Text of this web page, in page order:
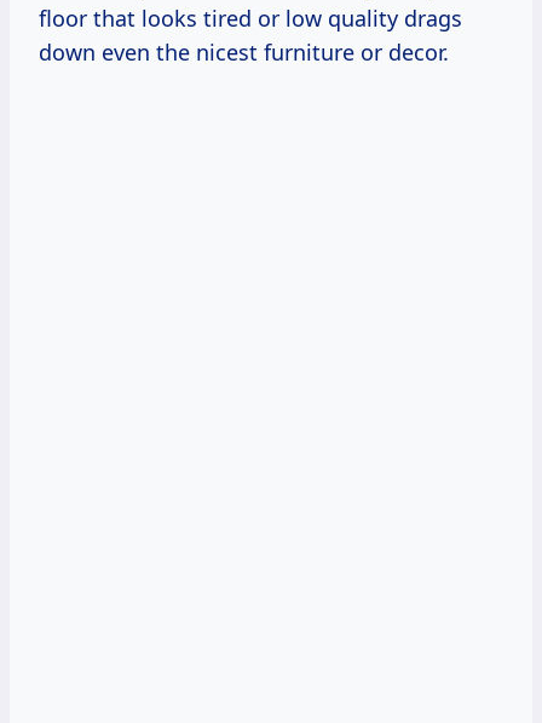
floor that looks tired or low quality drags
down even the nicest furniture or decor.